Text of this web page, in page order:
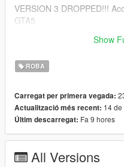
VERSION 3 DROPPED!!!
GTA5
Version 4 Dropped Ultra
Show
ROBA
Carregat per primera vegada:
Actualització més recent: 14
Últim descarregat: Fa 9 hores
All Versions